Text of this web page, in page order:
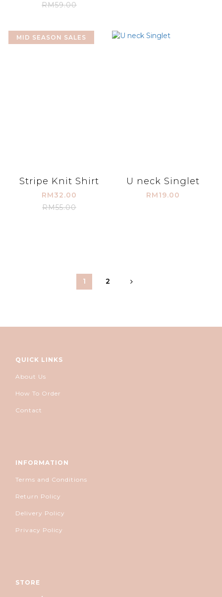
RM59.00
MID SEASON SALES
Stripe Knit Shirt
RM32.00
RM55.00
U neck Singlet
RM19.00
1 2
QUICK LINKS
About Us
How To Order
Contact
INFORMATION
Terms and Conditions
Return Policy
Delivery Policy
Privacy Policy
STORE